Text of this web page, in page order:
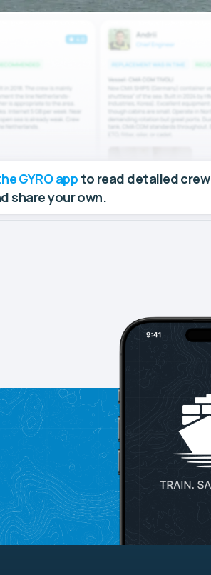
GYRO app to read detailed crew
share your own.